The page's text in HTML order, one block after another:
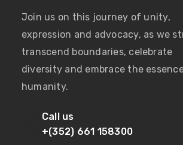
Join us on this journey of unity,
expression and advocacy, as we
transcend boundaries, celebrate
diversity and embrace the
humanity.
Call us
+(352) 661 158300